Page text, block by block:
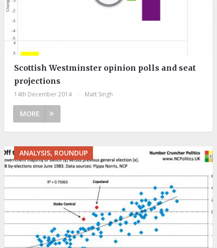
Scottish Westminster opinion polls and seat
projections
14th December 2014 Matt Singh
MORE
ANALYSIS, ROUNDUP